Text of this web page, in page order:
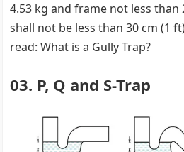
4.53 kg and frame not less
shall not be less than 30 cm (1
read: What is a Gully Trap?
03. P, Q and S-Trap